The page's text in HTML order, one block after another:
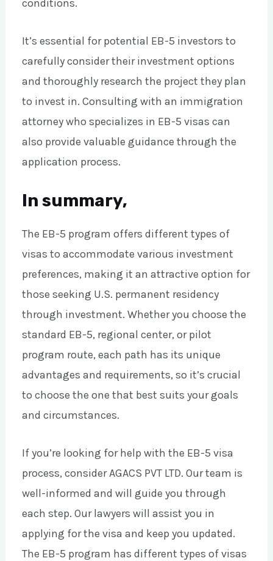
conditions.
It’s essential for potential EB-5 investors to
carefully consider their investment options
and thoroughly research the project they plan
to invest in. Consulting with an immigration
attorney who specializes in EB-5 visas can
also provide valuable guidance through the
application process.
In summary,
The EB-5 program offers different types of
visas to accommodate various investment
preferences, making it an attractive option for
those seeking U.S. permanent residency
through investment. Whether you choose the
standard EB-5, regional center, or pilot
program route, each path has its unique
advantages and requirements, so it’s crucial
to choose the one that best suits your goals
and circumstances.
If you’re looking for help with the EB-5 visa
process, consider AGACS PVT LTD. Our team is
well-informed and will guide you through
each step. Our lawyers will assist you in
applying for the visa and keep you updated.
The EB-5 program has different types of visas